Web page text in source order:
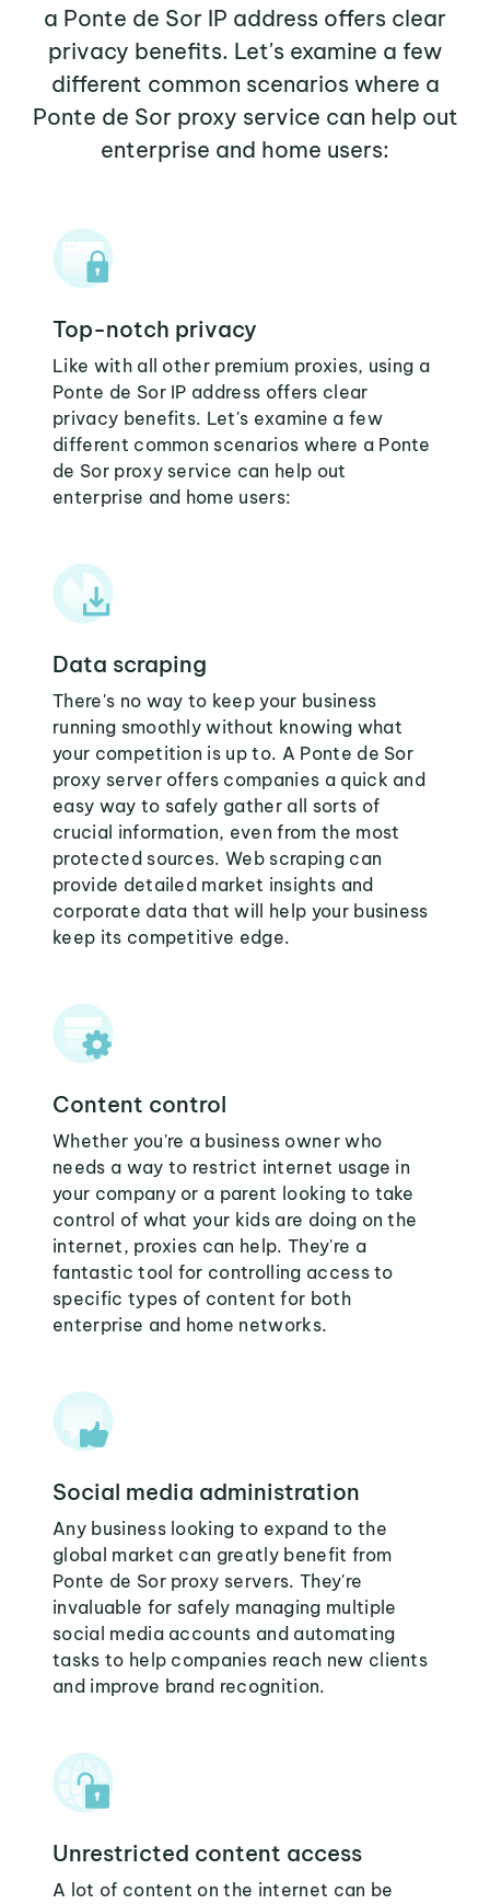
a Ponte de Sor IP address offers clear
privacy benefits. Let's examine a few
different common scenarios where a
Ponte de Sor proxy service can help out
enterprise and home users:
Top-notch privacy
Like with all other premium proxies, using a
Ponte de Sor IP address offers clear
privacy benefits. Let's examine a few
different common scenarios where a Ponte
de Sor proxy service can help out
enterprise and home users:
Data scraping
There's no way to keep your business
running smoothly without knowing what
your competition is up to. A Ponte de Sor
proxy server offers companies a quick and
easy way to safely gather all sorts of
crucial information, even from the most
protected sources. Web scraping can
provide detailed market insights and
corporate data that will help your business
keep its competitive edge.
Content control
Whether you're a business owner who
needs a way to restrict internet usage in
your company or a parent looking to take
control of what your kids are doing on the
internet, proxies can help. They're a
fantastic tool for controlling access to
specific types of content for both
enterprise and home networks.
Social media administration
Any business looking to expand to the
global market can greatly benefit from
Ponte de Sor proxy servers. They're
invaluable for safely managing multiple
social media accounts and automating
tasks to help companies reach new clients
and improve brand recognition.
Unrestricted content access
A lot of content on the internet can be